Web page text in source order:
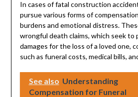
In cases of fatal construction
pursue various forms of
burdens and emotional distress.
wrongful death claims, which seek to
damages for the loss of a loved one,
such as funeral costs, medical bills,
See also Understanding
Compensation for Funeral